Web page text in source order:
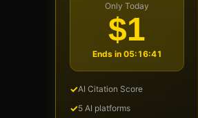
Only Today
$1
Ends in 05:16:40
✓AI Citation Score
✓5 AI platforms